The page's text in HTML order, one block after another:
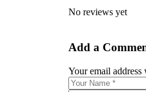
No reviews yet
Add a
Your email